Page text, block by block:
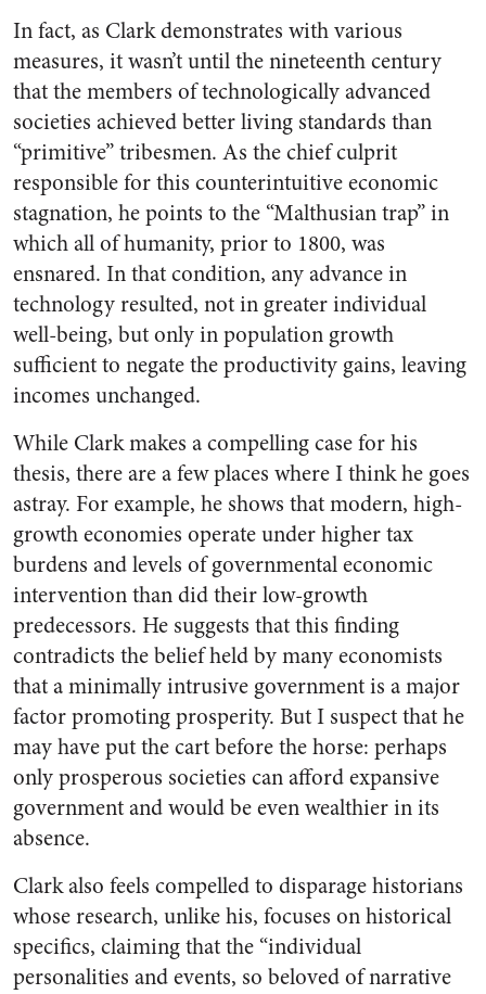
In fact, as Clark demonstrates with various
measures, it wasn’t until the nineteenth century
that the members of technologically advanced
societies achieved better living standards than
“primitive” tribesmen. As the chief culprit
responsible for this counterintuitive economic
stagnation, he points to the “Malthusian trap” in
which all of humanity, prior to 1800, was
ensnared. In that condition, any advance in
technology resulted, not in greater individual
well-being, but only in population growth
sufficient to negate the productivity gains, leaving
incomes unchanged.
While Clark makes a compelling case for his
thesis, there are a few places where I think he goes
astray. For example, he shows that modern, high-
growth economies operate under higher tax
burdens and levels of governmental economic
intervention than did their low-growth
predecessors. He suggests that this finding
contradicts the belief held by many economists
that a minimally intrusive government is a major
factor promoting prosperity. But I suspect that he
may have put the cart before the horse: perhaps
only prosperous societies can afford expansive
government and would be even wealthier in its
absence.
Clark also feels compelled to disparage historians
whose research, unlike his, focuses on historical
specifics, claiming that the “individual
personalities and events, so beloved of narrative